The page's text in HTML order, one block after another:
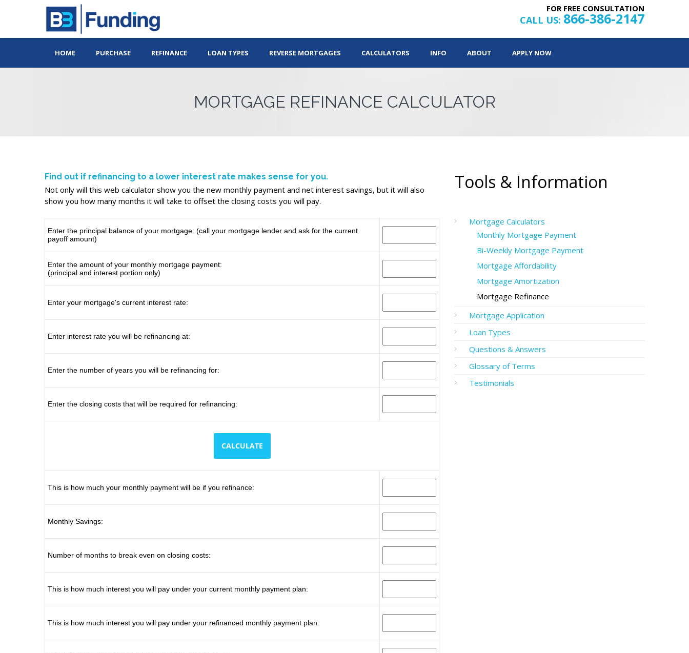
FOR FREE CONSULTATION
CALL US: 866-386-2147
HOME PURCHASE REFINANCE LOAN TYPES REVERSE MORTGAGES CALCULATORS INFO ABOUT APPLY NOW
MORTGAGE REFINANCE CALCULATOR
Find out if refinancing to a lower interest rate makes sense for you.
Not only will this web calculator show you the new monthly payment and net interest savings, but it will also
show you how many months it will take to offset the closing costs you will pay.
Tools & Information
Mortgage Calculators
Monthly Mortgage Payment
Bi-Weekly Mortgage Payment
Mortgage Affordability
Mortgage Amortization
Mortgage Refinance
Mortgage Application
Loan Types
Questions & Answers
Glossary of Terms
Testimonials